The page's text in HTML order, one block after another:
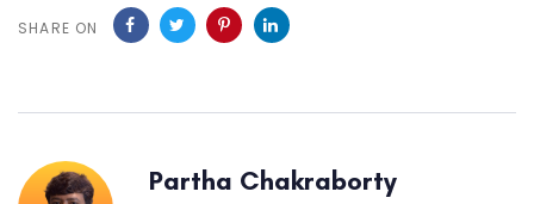
SHARE ON
Partha Chakraborty